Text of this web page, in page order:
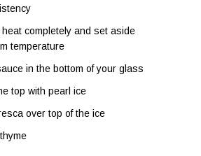
heat completely and set aside
temperature
in the bottom of your glass
top with pearl ice
over top of the ice